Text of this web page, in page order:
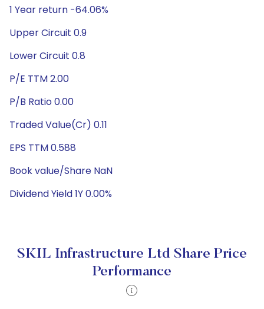
1 Year return -64.06%
Upper Circuit 0.9
Lower Circuit 0.8
P/E TTM 2.00
P/B Ratio 0.00
Traded Value(Cr) 0.11
EPS TTM 0.588
Book value/Share NaN
Dividend Yield 1Y 0.00%
SKIL Infrastructure Ltd Share Price
Performance